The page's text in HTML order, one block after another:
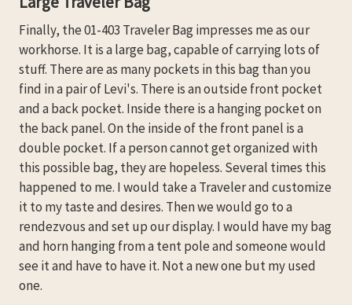
Finally, the 01-403 Traveler Bag impresses me as our
workhorse. It is a large bag, capable of carrying lots of
stuff. There are as many pockets in this bag than you
find in a pair of Levi's. There is an outside front pocket
and a back pocket. Inside there is a hanging pocket on
the back panel. On the inside of the front panel is a
double pocket. If a person cannot get organized with
this possible bag, they are hopeless. Several times this
happened to me. I would take a Traveler and customize
it to my taste and desires. Then we would go to a
rendezvous and set up our display. I would have my bag
and horn hanging from a tent pole and someone would
see it and have to have it. Not a new one but my used
one.